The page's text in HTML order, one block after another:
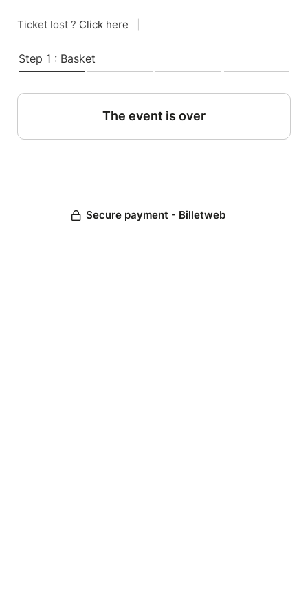
Ticket lost ? Click here
Step 1 : Basket
The event is over
Secure payment - Billetweb